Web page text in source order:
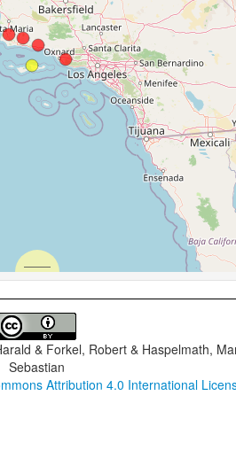
& Forkel, Robert & Haspelmath,
Sebastian
Attribution 4.0 International